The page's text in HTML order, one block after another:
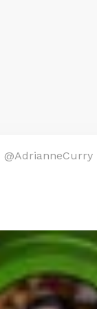
@AdrianneCurry